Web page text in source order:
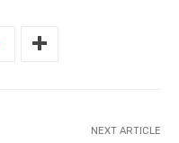
NEXT ARTICLE